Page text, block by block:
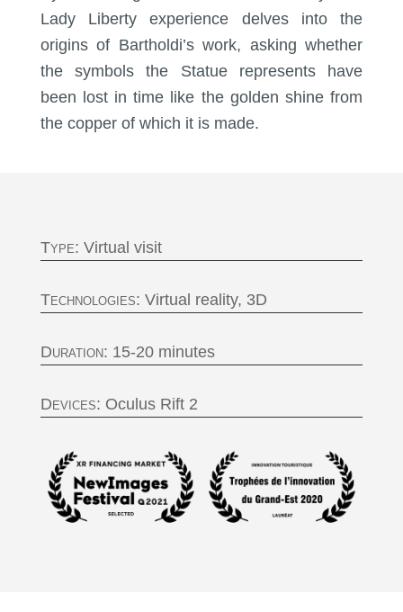
Lady Liberty experience delves into the
origins of Bartholdi’s work, asking whether
the symbols the Statue represents have
been lost in time like the golden shine from
the copper of which it is made.
Type: Virtual visit
Technologies: Virtual reality, 3D
Duration: 15-20 minutes
Devices: Oculus Rift 2